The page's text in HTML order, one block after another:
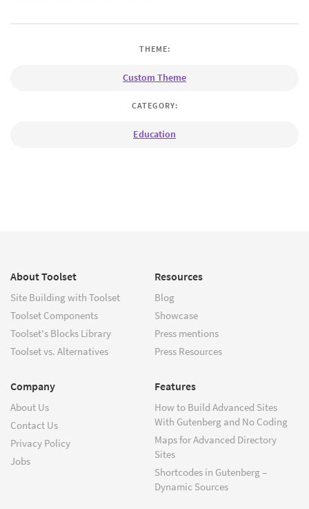
THEME:
Custom Theme
CATEGORY:
Education
About Toolset
Site Building with Toolset
Toolset Components
Toolset's Blocks Library
Toolset vs. Alternatives
Resources
Blog
Showcase
Press mentions
Press Resources
Company
About Us
Contact Us
Privacy Policy
Jobs
Features
How to Build Advanced Sites
With Gutenberg and No Coding
Maps for Advanced Directory
Sites
Shortcodes in Gutenberg –
Dynamic Sources